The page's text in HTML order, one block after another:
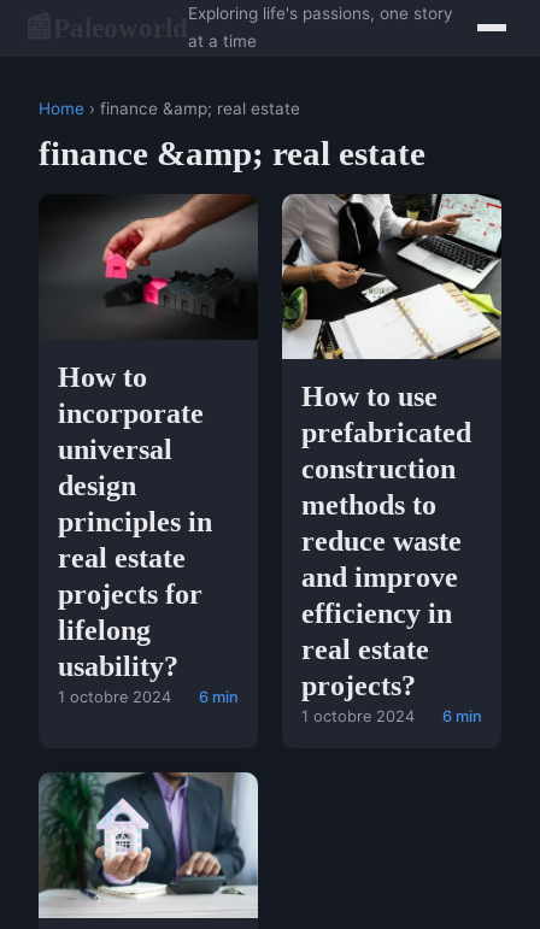
Exploring life's passions, one story
at a time
Home › finance &amp; real estate
finance &amp; real estate
How to
incorporate
universal
design
principles in
real estate
projects for
lifelong
usability?
1 octobre 2024 6 min
How to use
prefabricated
construction
methods to
reduce waste
and improve
efficiency in
real estate
projects?
1 octobre 2024 6 min